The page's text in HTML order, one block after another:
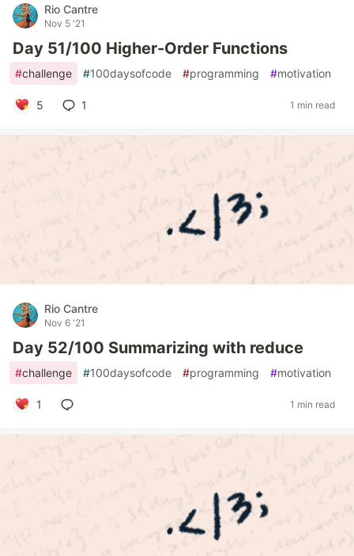
Rio Cantre
Nov 5 '21
Day 51/100 Higher-Order Functions
#challenge #100daysofcode #programming #motivation
5 1 1 min read
Rio Cantre
Nov 6 '21
Day 52/100 Summarizing with reduce
#challenge #100daysofcode #programming #motivation
1 1 min read